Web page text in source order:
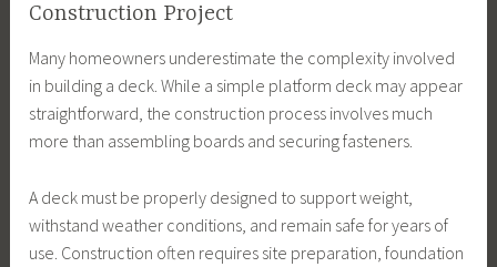
Construction Project
Many homeowners underestimate the complexity involved
in building a deck. While a simple platform deck may appear
straightforward, the construction process involves much
more than assembling boards and securing fasteners.
A deck must be properly designed to support weight,
withstand weather conditions, and remain safe for years of
use. Construction often requires site preparation, foundation